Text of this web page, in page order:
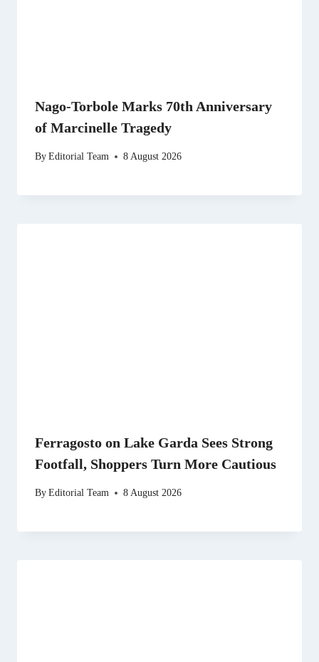
Nago-Torbole Marks 70th Anniversary
of Marcinelle Tragedy
ByEditorial Team 8 August 2026
Ferragosto on Lake Garda Sees Strong
Footfall, Shoppers Turn More Cautious
ByEditorial Team 8 August 2026